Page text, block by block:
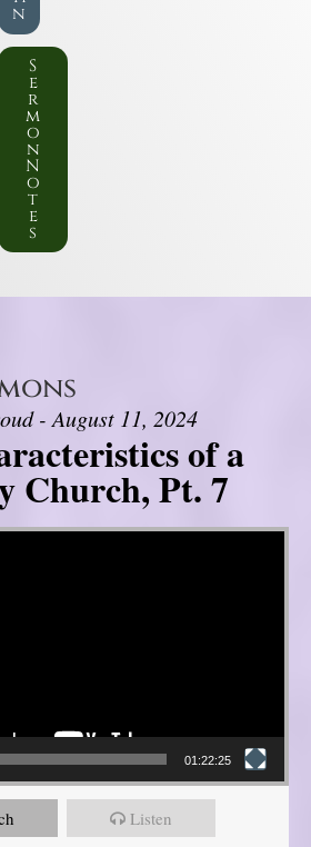
n
S
e
r
m
o
n
N
o
t
e
s
- August 11, 2024
of a
Church, Pt. 7
01:22:25
Listen